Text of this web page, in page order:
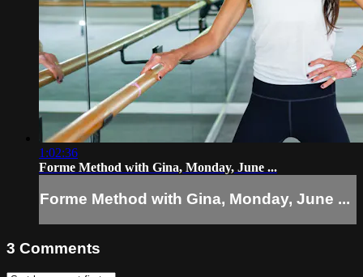
1:02:36
Forme Method with Gina, Monday, June ...
Forme Method with Gina, Monday, June ...
3 Comments